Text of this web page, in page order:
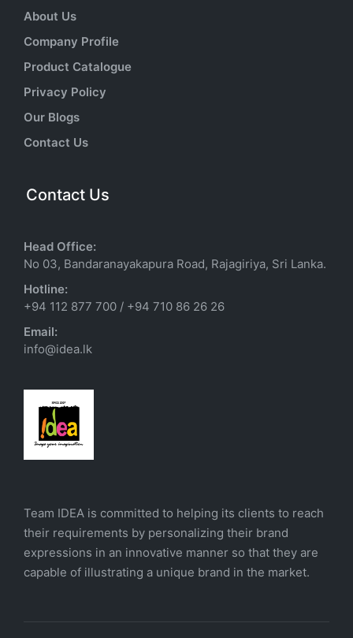
About Us
Company Profile
Product Catalogue
Privacy Policy
Our Blogs
Contact Us
Contact Us
Head Office:
No 03, Bandaranayakapura Road, Rajagiriya, Sri Lanka.
Hotline:
+94 112 877 700 / +94 710 86 26 26
Email:
info@idea.lk
Team IDEA is committed to helping its clients to reach
their requirements by personalizing their brand
expressions in an innovative manner so that they are
capable of illustrating a unique brand in the market.